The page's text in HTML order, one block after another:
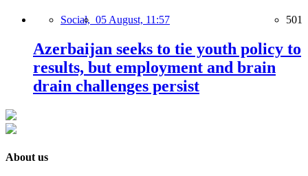
Social, 05 August, 11:57 501
Azerbaijan seeks to tie youth policy to
results, but employment and brain
drain challenges persist
About us